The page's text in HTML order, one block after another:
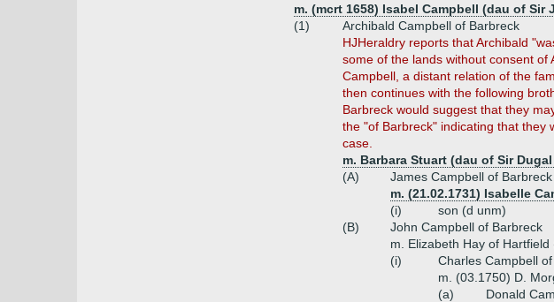
m. (mcrt 1658) Isabel Campbell (dau of
(1)
Archibald Campbell of Barbreck
HJHeraldry reports that Archibald
some of the lands without consent of
Campbell, a distant relation of the
then continues with the following
Barbreck would suggest that they
the "of Barbreck" indicating that they
case.
m. Barbara Stuart (dau of Sir
(A)
James Campbell of
m. (21.02.1731) Isabelle
(i)
son (d unm)
(B)
John Campbell of Barbreck
m. Elizabeth Hay of
(i)
Charles Campbell
m. (03.1750) D.
(a)
Donald